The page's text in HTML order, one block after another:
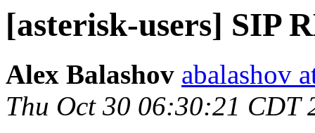
[asterisk-users] SIP
Alex Balashov abalashov
Thu Oct 30 06:30:21 CDT